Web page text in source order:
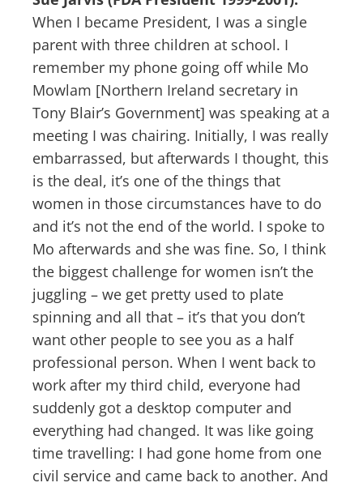
When I became President, I was a single
parent with three children at school. I
remember my phone going off while Mo
Mowlam [Northern Ireland secretary in
Tony Blair’s Government] was speaking at a
meeting I was chairing. Initially, I was really
embarrassed, but afterwards I thought, this
is the deal, it’s one of the things that
women in those circumstances have to do
and it’s not the end of the world. I spoke to
Mo afterwards and she was fine. So, I think
the biggest challenge for women isn’t the
juggling – we get pretty used to plate
spinning and all that – it’s that you don’t
want other people to see you as a half
professional person. When I went back to
work after my third child, everyone had
suddenly got a desktop computer and
everything had changed. It was like going
time travelling: I had gone home from one
civil service and came back to another. And